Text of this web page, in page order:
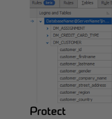
Protect